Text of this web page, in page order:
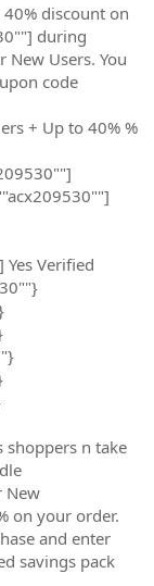
discount on
during
New Users. You
code
+ Up to 40% %
Verified
shoppers n take
New
on your order.
and enter
savings pack